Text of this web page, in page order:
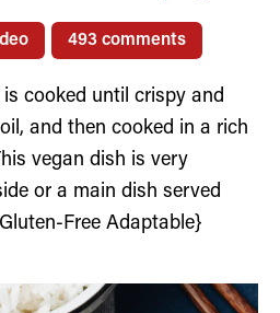
493 comments
cooked until crispy and
and then cooked in a rich
vegan dish is very
or a main dish served
Free Adaptable}